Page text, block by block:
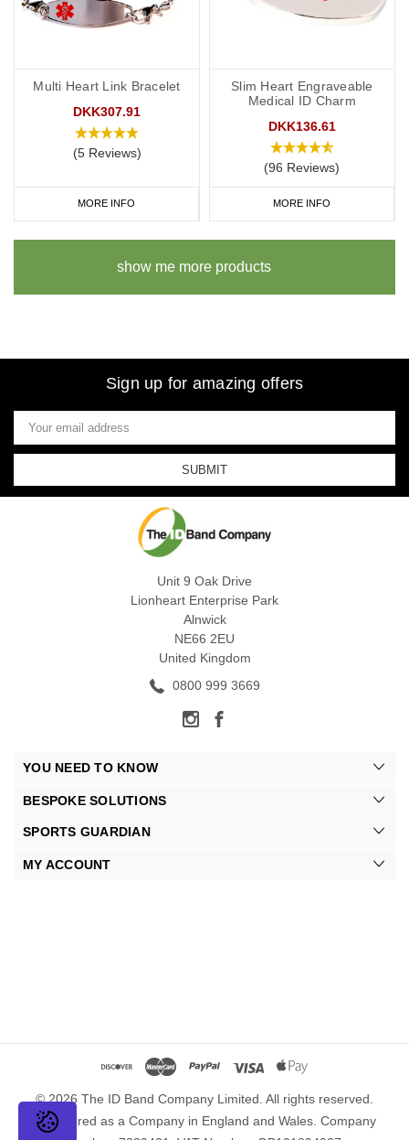
Multi Heart Link Bracelet
DKK307.91
(5 Reviews)
MORE INFO
Slim Heart Engraveable
Medical ID Charm
DKK136.61
(96 Reviews)
MORE INFO
show me more products
Sign up for amazing offers
Email
Address
Unit 9 Oak Drive
Lionheart Enterprise Park
Alnwick
NE66 2EU
United Kingdom
0800 999 3669
YOU NEED TO KNOW
BESPOKE SOLUTIONS
SPORTS GUARDIAN
MY ACCOUNT
© 2026 The ID Band Company Limited. All rights reserved.
Registered as a Company in England and Wales. Company